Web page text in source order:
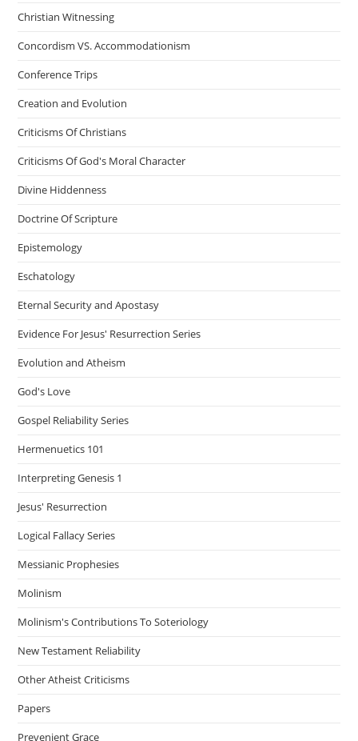
Christian Witnessing
Concordism VS. Accommodationism
Conference Trips
Creation and Evolution
Criticisms Of Christians
Criticisms Of God's Moral Character
Divine Hiddenness
Doctrine Of Scripture
Epistemology
Eschatology
Eternal Security and Apostasy
Evidence For Jesus' Resurrection Series
Evolution and Atheism
God's Love
Gospel Reliability Series
Hermenuetics 101
Interpreting Genesis 1
Jesus' Resurrection
Logical Fallacy Series
Messianic Prophesies
Molinism
Molinism's Contributions To Soteriology
New Testament Reliability
Other Atheist Criticisms
Papers
Prevenient Grace